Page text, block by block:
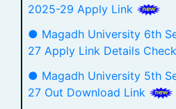
2025-29 Apply Link
● Magadh University 6th
27 Apply Link Details
● Magadh University 5th
27 Out Download Link